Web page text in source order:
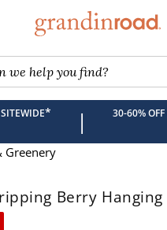
Account
we help you find?
* | 30-60%
Greenery
Berry Hanging